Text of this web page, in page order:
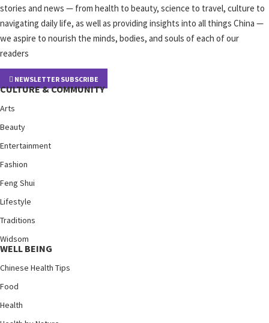
stories and news — from health to beauty, science to travel, culture to
navigating daily life, as well as providing insights into all things China —
we aspire to nourish the minds, bodies, and souls of each of our
readers
NEWSLETTER SUBSCRIBE
CULTURE & COMMUNITY
Arts
Beauty
Entertainment
Fashion
Feng Shui
Lifestyle
Traditions
Widsom
WELL BEING
Chinese Health Tips
Food
Health